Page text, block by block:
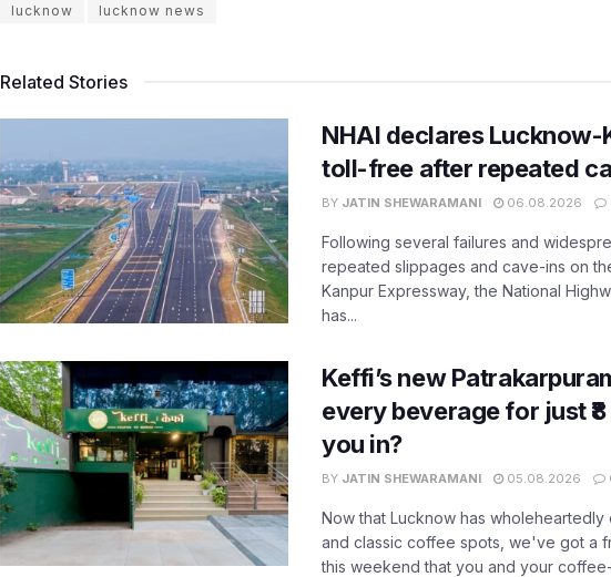
lucknow
lucknow news
Related Stories
NHAI declares
toll-free after repeated
BY JATIN SHEWARAMANI 06.08.2026
Following several failures and
repeated slippages and cave-ins on
Kanpur Expressway, the National
has...
Keffi’s new
every beverage for just
you in?
BY JATIN SHEWARAMANI 05.08.2026
Now that Lucknow has
and classic coffee spots, we've got a
this weekend that you and your